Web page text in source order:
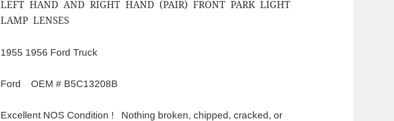
LEFT HAND AND RIGHT HAND (PAIR) FRONT PARK LIGHT
LAMP LENSES
1955 1956 Ford Truck
Ford OEM # B5C13208B
Excellent NOS Condition ! Nothing broken, chipped, cracked, or